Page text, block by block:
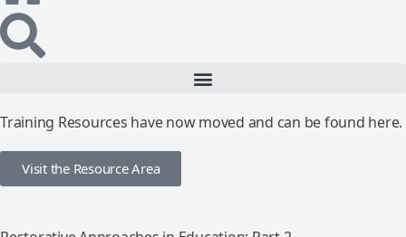
Training Resources have now moved and can be found here.
Visit the Resource Area